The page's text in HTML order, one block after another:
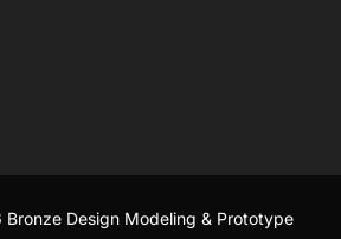
Design Modeling & Prototype